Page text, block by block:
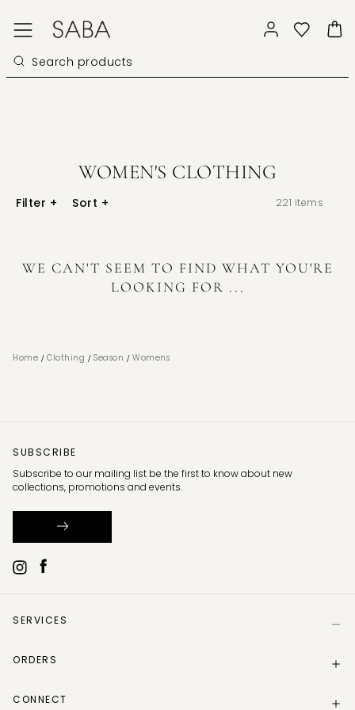
WOMEN'S CLOTHING
Filter + Sort + 221 items
WE CAN'T SEEM TO FIND WHAT YOU'RE
LOOKING FOR ...
Home / Clothing / Season / Womens
SERVICES
Size Guide
Gift Card Balance
ORDERS
Track my order
CONNECT
SUBSCRIBE
Subscribe to our mailing list be the first to know about new
collections, promotions and events.